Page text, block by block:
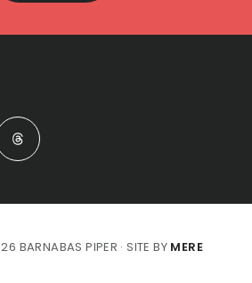
BARNABAS PIPER · SITE BY MERE